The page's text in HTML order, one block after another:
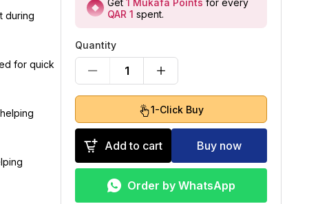
during
for quick
QAR 1 spent.
Quantity
1
1-Click Buy
Add to cart Buy now
Order by WhatsApp